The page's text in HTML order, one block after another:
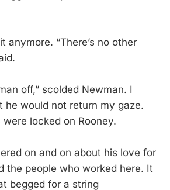
anymore. “There’s no other
off,” scolded Newman. I
he would not return my gaze.
locked on Rooney.
on and on about his love for
the people who worked here. It
begged for a string